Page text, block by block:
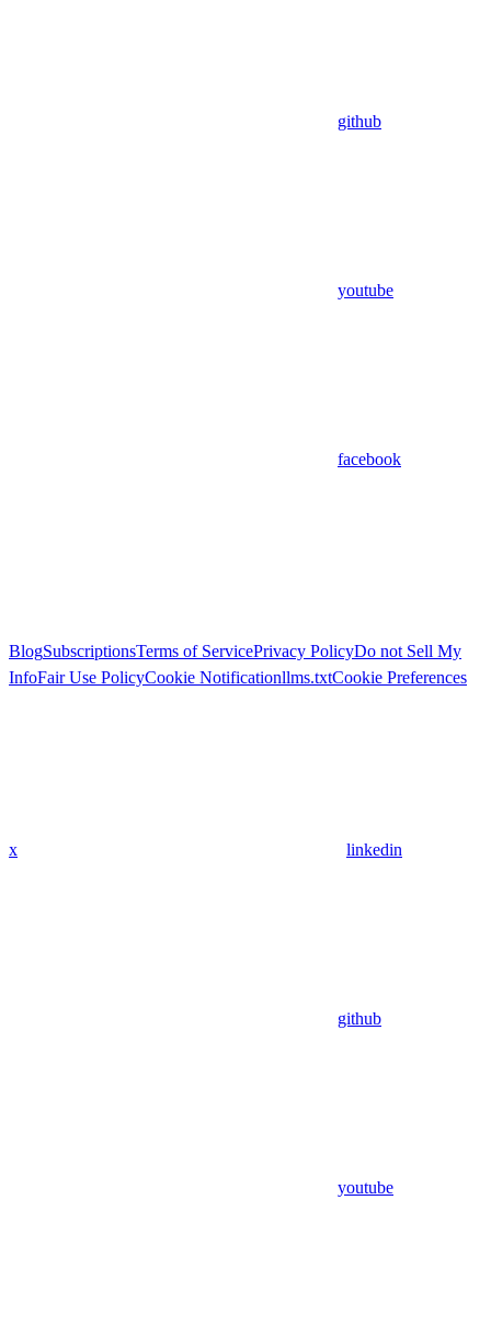
github
youtube
facebook
BlogSubscriptionsTerms of ServicePrivacy PolicyDo not Sell My
InfoFair Use PolicyCookie Notificationllms.txtCookie Preferences
x linkedin
github
youtube